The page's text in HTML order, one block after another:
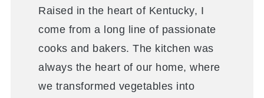
Raised in the heart of Kentucky, I
come from a long line of passionate
cooks and bakers. The kitchen was
always the heart of our home, where
we transformed vegetables into